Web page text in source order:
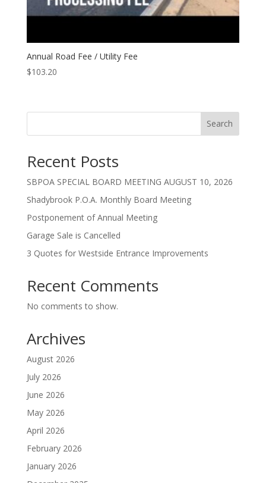
Annual Road Fee / Utility Fee
$103.20
Search
Recent Posts
SBPOA SPECIAL BOARD MEETING AUGUST 10, 2026
Shadybrook P.O.A. Monthly Board Meeting
Postponement of Annual Meeting
Garage Sale is Cancelled
3 Quotes for Westside Entrance Improvements
Recent Comments
No comments to show.
Archives
August 2026
July 2026
June 2026
May 2026
April 2026
February 2026
January 2026